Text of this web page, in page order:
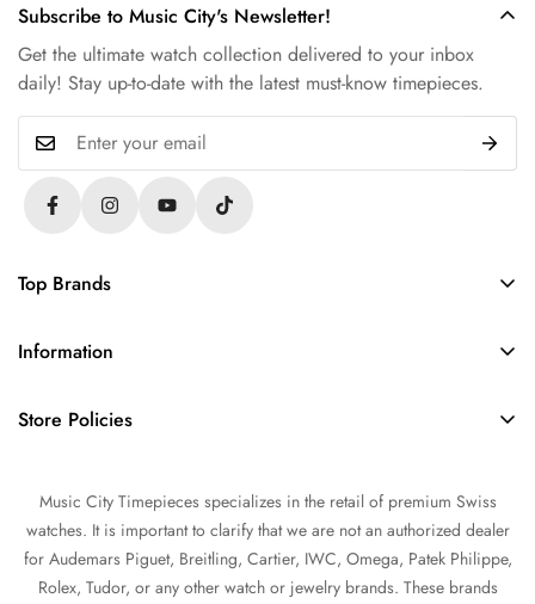
Top Brands
Audemars Piguet
Omega
Tudor
IWC
Information
Contact Us
Trade Your Watch
Source a Watch
Watch Financing
Store Policies
Privacy Policy
Return and Refund Policy
Shipping Policy
Subscribe to Music City's Newsletter!
Get the ultimate watch collection delivered to your inbox
daily! Stay up-to-date with the latest must-know timepieces.
Music City Timepieces specializes in the retail of premium Swiss
watches. It is important to clarify that we are not an authorized dealer
for Audemars Piguet, Breitling, Cartier, IWC, Omega, Patek Philippe,
Rolex, Tudor, or any other watch or jewelry brands. These brands